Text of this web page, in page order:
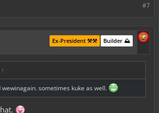
#7
Builder ⛰️
Ex-President ⚒️⚒️
↑
wewinagain. sometimes kuke as well.